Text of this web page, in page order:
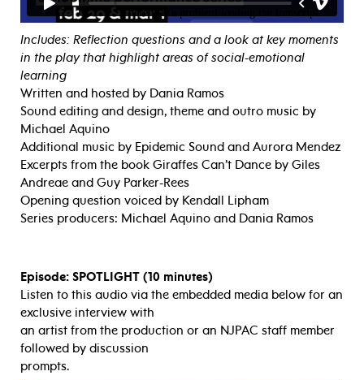
Includes: Reflection questions and a look at key moments
in the play that highlight areas of social-emotional
learning
Written and hosted by Dania Ramos
Sound editing and design, theme and outro music by
Michael Aquino
Additional music by Epidemic Sound and Aurora Mendez
Excerpts from the book Giraffes Can’t Dance by Giles
Andreae and Guy Parker-Rees
Opening question voiced by Kendall Lipham
Series producers: Michael Aquino and Dania Ramos
Episode: SPOTLIGHT (10 minutes)
Listen to this audio via the embedded media below for an
exclusive interview with
an artist from the production or an NJPAC staff member
followed by discussion
prompts.